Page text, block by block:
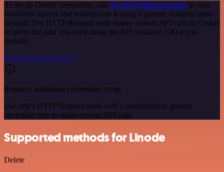
To set up Cronly integration, add the HTTP Request node to your
workflow canvas and authenticate it using a generic authentication
method. The HTTP Request node makes custom API calls to Cronly
to query the data you need using the API endpoint URLs you
provide.
See the example here
Requires additional credentials set up
Use n8n's HTTP Request node with a predefined or generic
credential type to make custom API calls.
Supported methods for Linode
Delete